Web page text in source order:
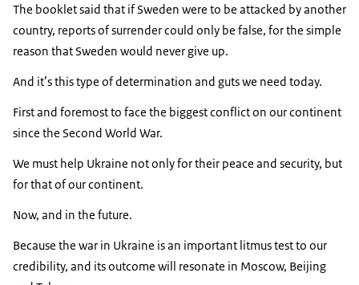
The booklet said that if Sweden were to be attacked by another
country, reports of surrender could only be false, for the simple
reason that Sweden would never give up.
And it’s this type of determination and guts we need today.
First and foremost to face the biggest conflict on our continent
since the Second World War.
We must help Ukraine not only for their peace and security, but
for that of our continent.
Now, and in the future.
Because the war in Ukraine is an important litmus test to our
credibility, and its outcome will resonate in Moscow, Beijing